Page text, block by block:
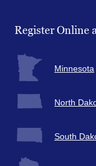
Register Online
Minnesota
North
South